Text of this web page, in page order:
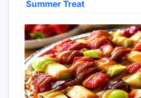
Summer Treat